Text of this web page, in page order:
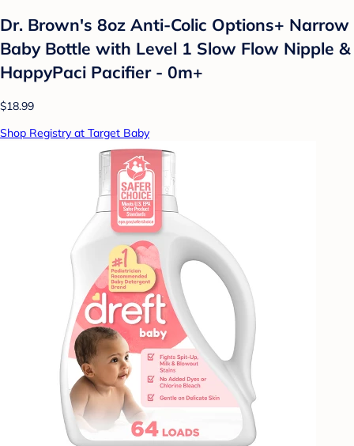
Dr. Brown's 8oz Anti-Colic Options+ Narrow
Baby Bottle with Level 1 Slow Flow Nipple &
HappyPaci Pacifier - 0m+
$18.99
Shop Registry at Target Baby